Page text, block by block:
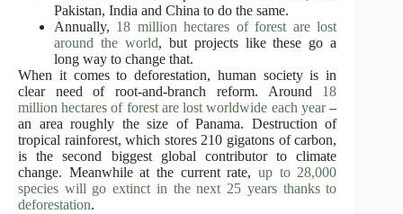
Pakistan, India and China to do the same.
Annually, 18 million hectares of forest are lost
around the world, but projects like these go a
long way to change that.
When it comes to deforestation, human society is in
clear need of root-and-branch reform. Around 18
million hectares of forest are lost worldwide each year–
an area roughly the size of Panama. Destruction of
tropical rainforest, which stores 210 gigatons of carbon,
is the second biggest global contributor to climate
change. Meanwhile at the current rate, up to 28,000
species will go extinct in the next 25 years thanks to
deforestation.